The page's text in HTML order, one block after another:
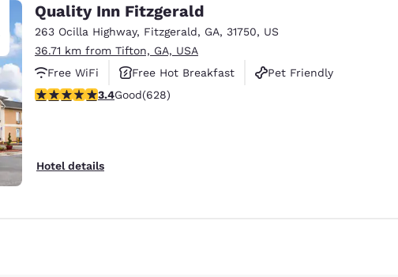
Quality Inn Fitzgerald
263 Ocilla Highway, Fitzgerald, GA, 31750, US
36.71 km from Tifton, GA, USA
Free WiFi
Free Hot Breakfast
Pet Friendly
3.36 stars rating. Good. 628 reviews
3.4Good(628)
Hotel details